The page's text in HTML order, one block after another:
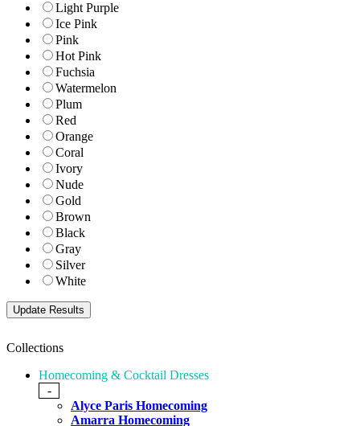
Light Purple
Ice Pink
Pink
Hot Pink
Fuchsia
Watermelon
Plum
Red
Orange
Coral
Ivory
Nude
Gold
Brown
Black
Gray
Silver
White
Collections
Homecoming & Cocktail Dresses
-
Alyce Paris Homecoming
Amarra Homecoming